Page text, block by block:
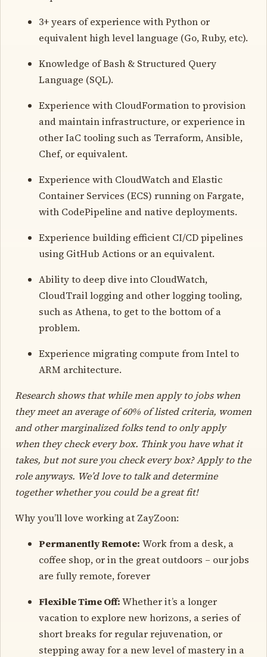
3+ years of experience with Python or
equivalent high level language (Go, Ruby, etc).
Knowledge of Bash & Structured Query
Language (SQL).
Experience with CloudFormation to provision
and maintain infrastructure, or experience in
other IaC tooling such as Terraform, Ansible,
Chef, or equivalent.
Experience with CloudWatch and Elastic
Container Services (ECS) running on Fargate,
with CodePipeline and native deployments.
Experience building efficient CI/CD pipelines
using GitHub Actions or an equivalent.
Ability to deep dive into CloudWatch,
CloudTrail logging and other logging tooling,
such as Athena, to get to the bottom of a
problem.
Experience migrating compute from Intel to
ARM architecture.
Research shows that while men apply to jobs when
they meet an average of 60% of listed criteria, women
and other marginalized folks tend to only apply
when they check every box. Think you have what it
takes, but not sure you check every box? Apply to the
role anyways. We’d love to talk and determine
together whether you could be a great fit!
Why you’ll love working at ZayZoon:
Permanently Remote: Work from a desk, a
coffee shop, or in the great outdoors – our jobs
are fully remote, forever
Flexible Time Off:Whether it’s a longer
vacation to explore new horizons, a series of
short breaks for regular rejuvenation, or
stepping away for a new level of mastery in a